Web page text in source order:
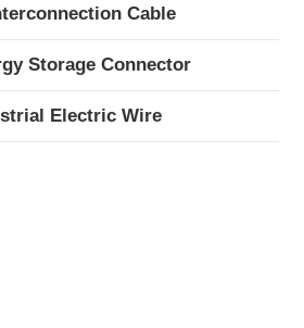
Cable
Storage Connector
Electric Wire